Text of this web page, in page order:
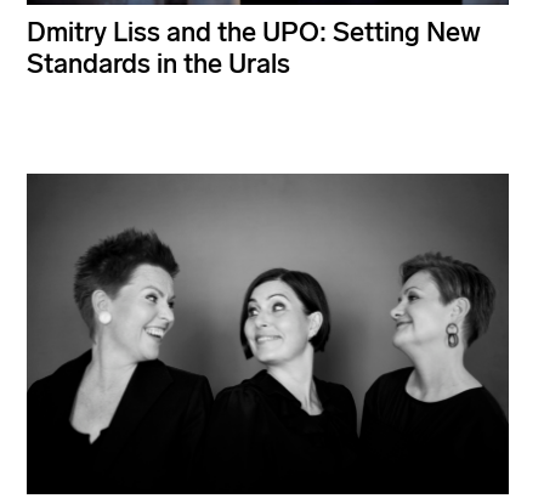
Dmitry Liss and the UPO: Setting New
Standards in the Urals